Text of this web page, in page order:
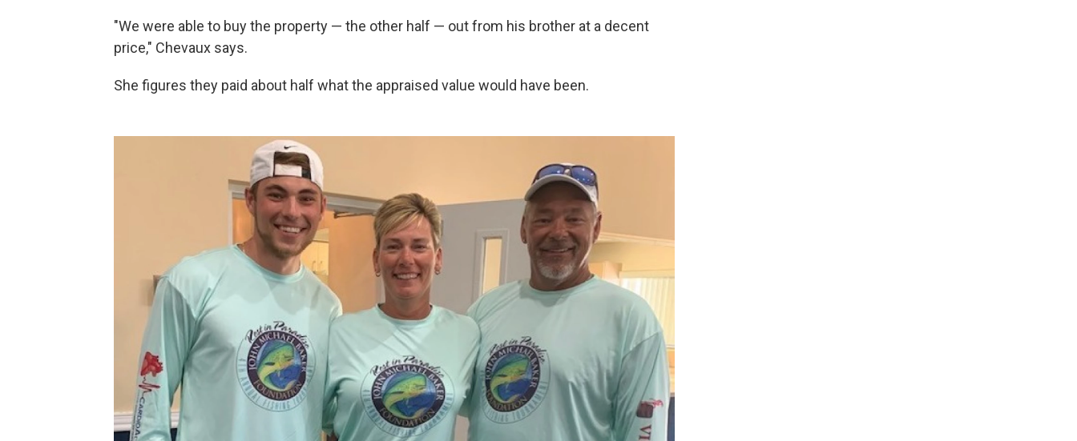
"We were able to buy the property — the other half — out from his brother at a decent
price," Chevaux says.
She figures they paid about half what the appraised value would have been.